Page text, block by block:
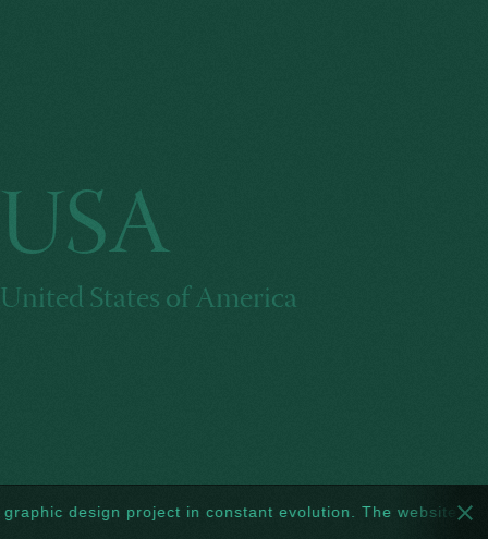
USA
United States of America
project in constant evolution. The website too: